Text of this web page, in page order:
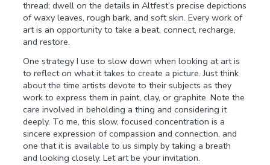
thread; dwell on the details in Altfest’s precise depictions
of waxy leaves, rough bark, and soft skin. Every work of
art is an opportunity to take a beat, connect, recharge,
and restore.
One strategy I use to slow down when looking at art is
to reflect on what it takes to create a picture. Just think
about the time artists devote to their subjects as they
work to express them in paint, clay, or graphite. Note the
care involved in beholding a thing and considering it
deeply. To me, this slow, focused concentration is a
sincere expression of compassion and connection, and
one that it is available to us simply by taking a breath
and looking closely. Let art be your invitation.